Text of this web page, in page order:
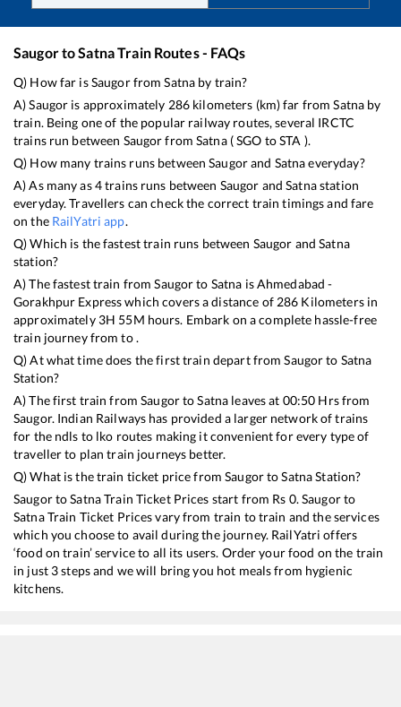
SaugortoSatnaTrain Routes - FAQs
Q) How far isSaugorfromSatna by train?
A)Saugor is approximately 286kilometers (km) far fromSatna by
train. Being one of the popular railway routes, several IRCTC
trains run between SaugorfromSatna(SGO toSTA ).
Q) How many trains runs betweenSaugorand Satnaeveryday?
A) As many as4trains runs between Saugor andSatnastation
everyday. Travellers can check the correct train timings and fare
on the RailYatri app.
Q) Which is the fastest train runs between Saugor andSatna
station?
A) The fastest train fromSaugorto Satna isAhmedabad -
Gorakhpur Expresswhich covers a distance of 286 Kilometers in
approximately 3H 55M hours. Embark on a complete hassle-free
train journey from to .
Q) At what time does the first train depart fromSaugorto Satna
Station?
A) The first train fromSaugortoSatna leaves at 00:50 Hrs from
Saugor. Indian Railways has provided a larger network of trains
for the ndls to lko routes making it convenient for every type of
traveller to plan train journeys better.
Q) What is the train ticket price fromSaugortoSatnaStation?
SaugortoSatnaTrain Ticket Prices start from Rs 0.Saugorto
SatnaTrain Ticket Prices vary from train to train and the services
which you choose to avail during the journey. RailYatri offers
‘food on train’ service to all its users. Order your food on the train
in just 3 steps and we will bring you hot meals from hygienic
kitchens.